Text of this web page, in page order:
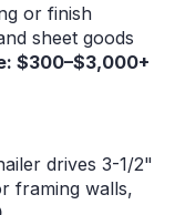
or finish
sheet goods
$300–$3,000+
drives 3-1/2"
framing walls,